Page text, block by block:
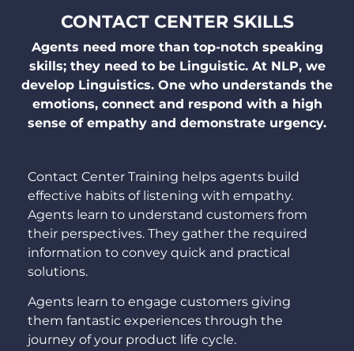
CONTACT CENTER SKILLS
Agents need more than top-notch speaking
skills; they need to be Linguistic. At NLP, we
develop Linguistics. One who understands the
emotions, connect and respond with a high
sense of empathy and demonstrate urgency.
Contact Center Training helps agents build
effective habits of listening with empathy.
Agents learn to understand customers from
their perspectives. They gather the required
information to convey quick and practical
solutions.
Agents learn to engage customers giving
them fantastic experiences through the
journey of your product life cycle.